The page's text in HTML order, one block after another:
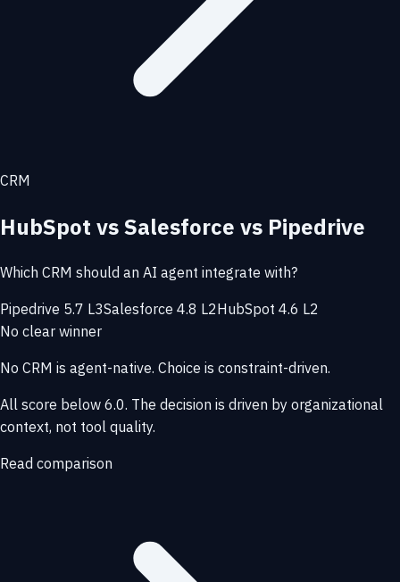
CRM
HubSpot vs Salesforce vs Pipedrive
Which CRM should an AI agent integrate with?
Pipedrive 5.7 L3Salesforce 4.8 L2HubSpot 4.6 L2
No clear winner
No CRM is agent-native. Choice is constraint-driven.
All score below 6.0. The decision is driven by organizational
context, not tool quality.
Read comparison